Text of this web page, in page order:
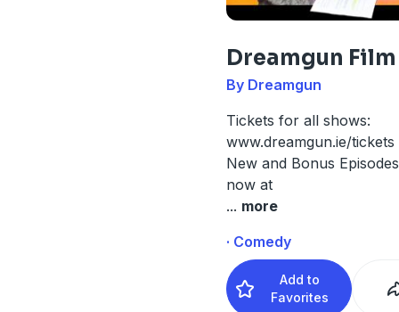
Dreamgun
By Dreamgun
Tickets for all shows:
www.dreamgun.ie/tickets
New and Bonus
now at
... more
· Comedy
Add to
Favorites